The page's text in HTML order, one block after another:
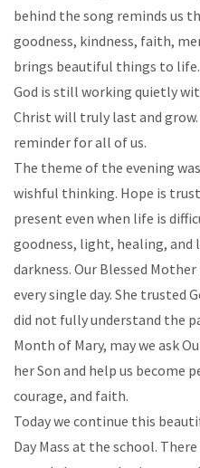
behind the song reminds us
goodness, kindness, faith,
brings beautiful things to
God is still working quietly
Christ will truly last and
reminder for all of us.
The theme of the evening
wishful thinking. Hope is
present even when life is
goodness, light, healing, and
darkness. Our Blessed
every single day. She trusted
did not fully understand the
Month of Mary, may we ask
her Son and help us become
courage, and faith.
Today we continue this
Day Mass at the school.